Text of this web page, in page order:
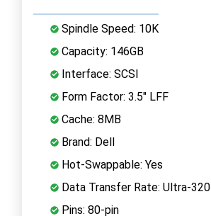
Spindle Speed: 10K
Capacity: 146GB
Interface: SCSI
Form Factor: 3.5" LFF
Cache: 8MB
Brand: Dell
Hot-Swappable: Yes
Data Transfer Rate: Ultra-320
Pins: 80-pin